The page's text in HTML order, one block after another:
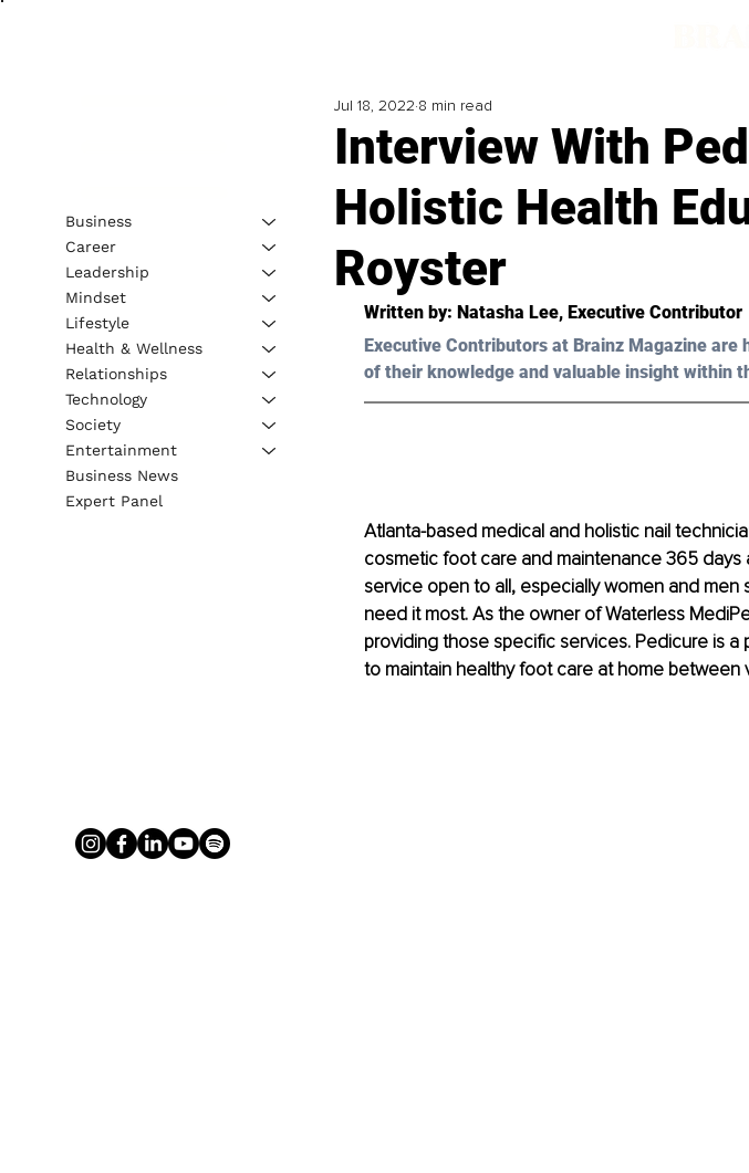
Interview With
Holistic Health
Royster
Jul 18, 2022 8 min read
Written by: Natasha Lee, Executive Contributor
Executive Contributors at Brainz Magazine
of their knowledge and valuable insight within
Atlanta-based medical and holistic nail
cosmetic foot care and maintenance 365 days
service open to all, especially women and
need it most. As the owner of Waterless
providing those specific services. Pedicure is
to maintain healthy foot care at home between
Business
Career
Leadership
Mindset
Lifestyle
Health & Wellness
Relationships
Technology
Society
Entertainment
Business News
Expert Panel